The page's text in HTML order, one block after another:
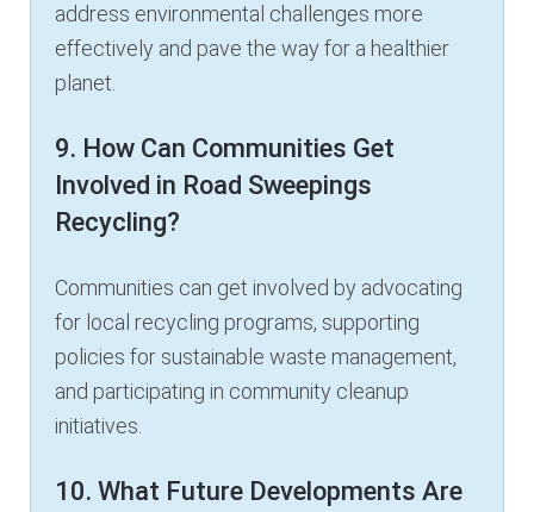
address environmental challenges more
effectively and pave the way for a healthier
planet.
9. How Can Communities Get
Involved in Road Sweepings
Recycling?
Communities can get involved by advocating
for local recycling programs, supporting
policies for sustainable waste management,
and participating in community cleanup
initiatives.
10. What Future Developments Are